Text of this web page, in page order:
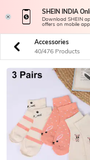
SHEIN INDIA
Download SHEIN
offers on mobile app
Accessories
40/476 Products